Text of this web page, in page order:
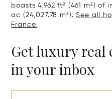
boasts 4,962 ft² (461 m²)
ac (24,027.78 m²).See all
France.
Get luxury real
in your inbox